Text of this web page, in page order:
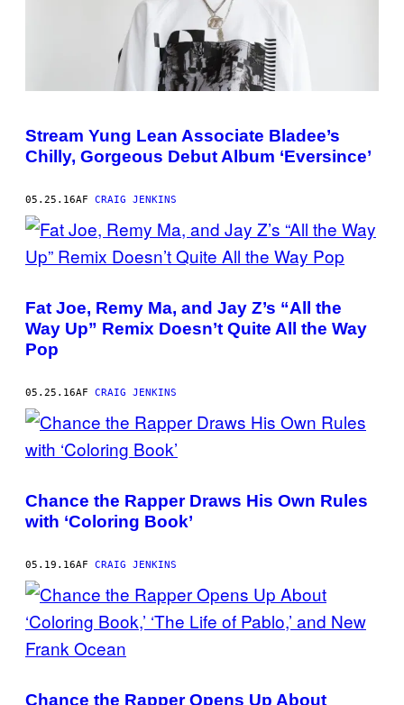
Stream Yung Lean Associate Bladee’s
Chilly, Gorgeous Debut Album ‘Eversince’
05.25.16AF CRAIG JENKINS
Fat Joe, Remy Ma, and Jay Z’s “All the
Way Up” Remix Doesn’t Quite All the Way
Pop
05.25.16AF CRAIG JENKINS
Chance the Rapper Draws His Own Rules
with ‘Coloring Book’
05.19.16AF CRAIG JENKINS
Chance the Rapper Opens Up About